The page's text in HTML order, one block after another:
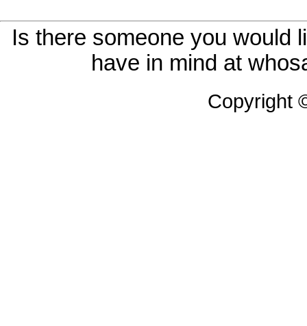
Is there someone you would
have in mind at
Copyright